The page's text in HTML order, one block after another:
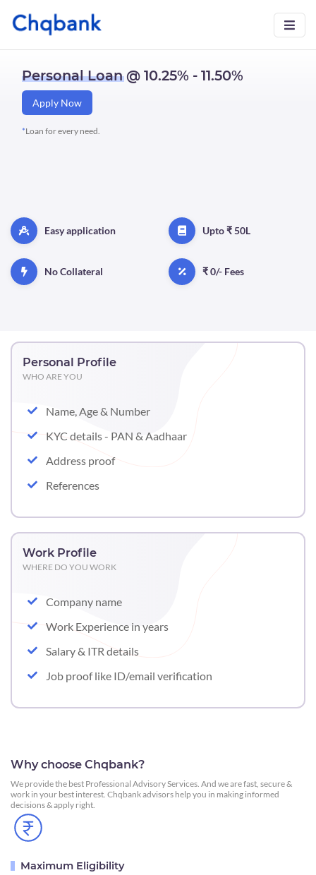
Personal Loan@ 10.25% - 11.50%
Apply Now
*Loan for every need.
Easy application Upto ₹ 50L
No Collateral ₹ 0/- Fees
Personal Profile
WHO ARE YOU
Name, Age & Number
KYC details - PAN & Aadhaar
Address proof
References
Work Profile
WHERE DO YOU WORK
Company name
Work Experience in years
Salary & ITR details
Job proof like ID/email verification
Why choose Chqbank?
We provide the best Professional Advisory Services. And we are fast, secure &
work in your best interest. Chqbank advisors help you in making informed
decisions & apply right.
Maximum Eligibility